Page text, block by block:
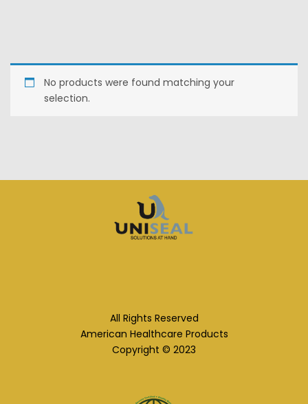
No products were found matching your
selection.
All Rights Reserved
American Healthcare Products
Copyright © 2023